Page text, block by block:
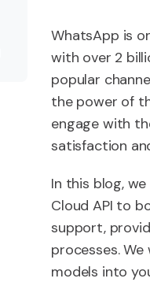
WhatsApp is
with over 2
popular
the power of
engage with
satisfaction
In this blog,
Cloud API to
support,
processes.
models into